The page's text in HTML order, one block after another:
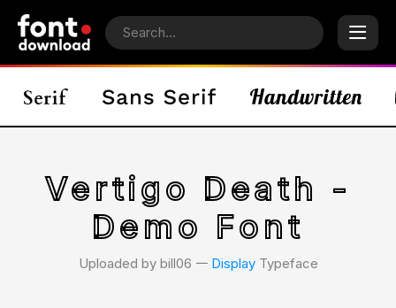
Vertigo Death -
Demo Font
Uploaded by bill06 𑁋 DisplayTypeface